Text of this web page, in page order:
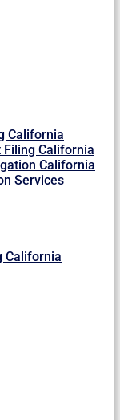
California
Filing California
California
Services
California